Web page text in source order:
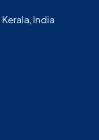
India